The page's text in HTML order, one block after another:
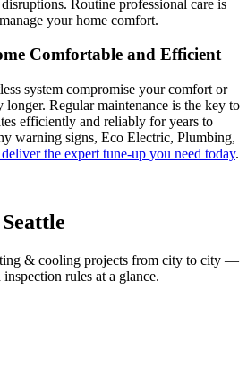
Routine professional care is
your home comfort.
Comfortable and Efficient
system compromise your comfort or
Regular maintenance is the key to
efficiently and reliably for years to
warning signs, Eco Electric, Plumbing,
the expert tune-up you need today.
& cooling projects from city to city —
rules at a glance.